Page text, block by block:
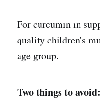
For curcumin in
quality children's
age group.
Two things to avoid: